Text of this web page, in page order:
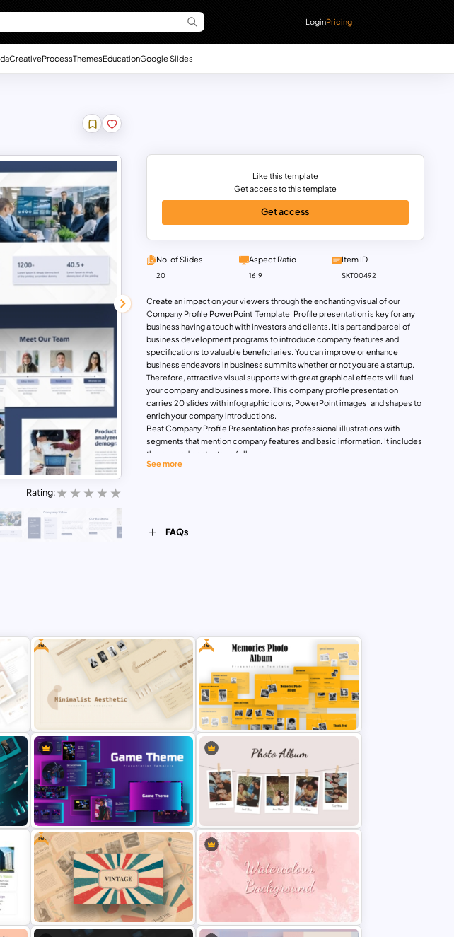
LoginPricing
CreativeProcessThemesEducationGoogle Slides
Rating:
Create an impact on your viewers through the enchanting visual of our
Company Profile PowerPoint Template. Profile presentation is key for any
business having a touch with investors and clients. It is part and parcel of
business development programs to introduce company features and
specifications to valuable beneficiaries. You can improve or enhance
business endeavors in business summits whether or not you are a startup.
Therefore, attractive visual supports with great graphical effects will fuel
your company and business more. This company profile presentation
carries 20 slides with infographic icons, PowerPoint images, and shapes to
enrich your company introductions.
Best Company Profile Presentation has professional illustrations with
segments that mention company features and basic information. It includes
themes and contents as follows:
Team introduction template with photo placeholders
How our product work template with four text column boxes
Product performance analysis diagram
Investment rate in timeline sequence
Bar chart
Client testimonial slide
Contact slide
Thankyou slide
The best company profile template has white and blue mix slides in the
background and core. Download and customize our business PowerPoint
templates for business presentation.
See more
Like this template
Get access to this template
Get access
No. of Slides
20
Aspect Ratio
16:9
Item ID
SKT00492
FAQs
Free
Free Minimalist Aesthetic
PowerPoint Templates
Free
Free Memories Photo Album
PowerPoint Templates
Creative Games PowerPoint
Templates
Classic Photo Album Template For
Free